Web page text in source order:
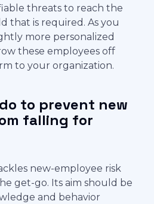
threats to reach the
that is required. As you
more personalized
these employees off
to your organization.
to prevent new
falling for
new-employee risk
get-go. Its aim should be
and behavior